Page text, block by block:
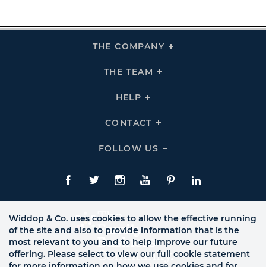
THE COMPANY
Click
THE TEAM
Click
HELP
Click
Links
CONTACT
Click
Links
FOLLOW US
Click
Us
Links
Facebook
TwitteInstagram
YouTubePinterestLinkedIn
Widdop & Co. uses cookies to allow the effective running
of the site and also to provide information that is the
most relevant to you and to help improve our future
offering. Please select to view our full cookie statement